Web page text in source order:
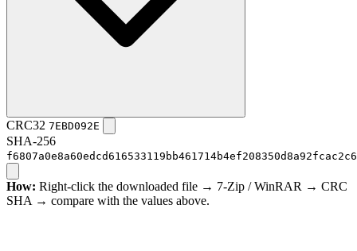
CRC32 7EBD092E
SHA-256
How: Right-click the downloaded file → 7-Zip / WinRAR → CRC
SHA → compare with the values above.